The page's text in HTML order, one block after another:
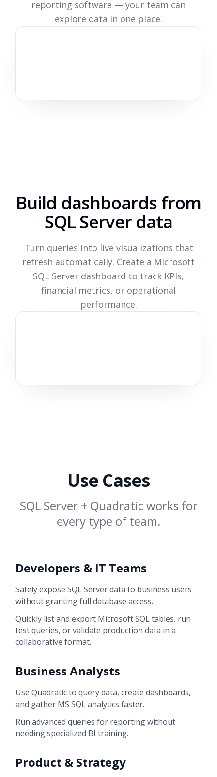
reporting software — your team can
explore data in one place.
Build dashboards from
SQL Server data
Turn queries into live visualizations that
refresh automatically. Create a Microsoft
SQL Server dashboard to track KPIs,
financial metrics, or operational
performance.
Use Cases
SQL Server + Quadratic works for
every type of team.
Developers & IT Teams
Safely expose SQL Server data to business users
without granting full database access.
Quickly list and export Microsoft SQL tables, run
test queries, or validate production data in a
collaborative format.
Business Analysts
Use Quadratic to query data, create dashboards,
and gather MS SQL analytics faster.
Run advanced queries for reporting without
needing specialized BI training.
Product & Strategy